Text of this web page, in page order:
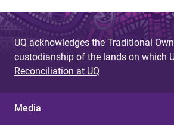
UQ acknowledges the Traditional
custodianship of the lands on which
Reconciliation at UQ
Media